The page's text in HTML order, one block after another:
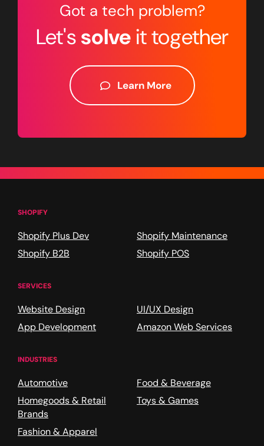
Got a tech problem?
Let'ssolveit together
Learn More
SHOPIFY
Shopify Plus Dev
Shopify B2B
Shopify Maintenance
Shopify POS
SERVICES
Website Design
App Development
UI/UX Design
Amazon Web Services
INDUSTRIES
Automotive
Homegoods & Retail
Brands
Fashion & Apparel
Food & Beverage
Toys & Games